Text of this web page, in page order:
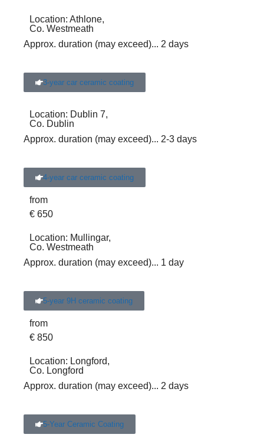
Location: Athlone,
Co. Westmeath
Approx. duration (may exceed)... 2 days
3-year car ceramic coating
Location: Dublin 7,
Co. Dublin
Approx. duration (may exceed)... 2-3 days
4-year car ceramic coating
from
€ 650
Location: Mullingar,
Co. Westmeath
Approx. duration (may exceed)... 1 day
5-year 9H ceramic coating
from
€ 850
Location: Longford,
Co. Longford
Approx. duration (may exceed)... 2 days
5-Year Ceramic Coating